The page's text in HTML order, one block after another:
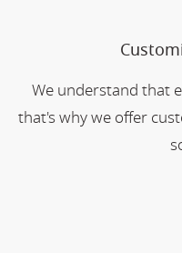
We understand that
that's why we offer